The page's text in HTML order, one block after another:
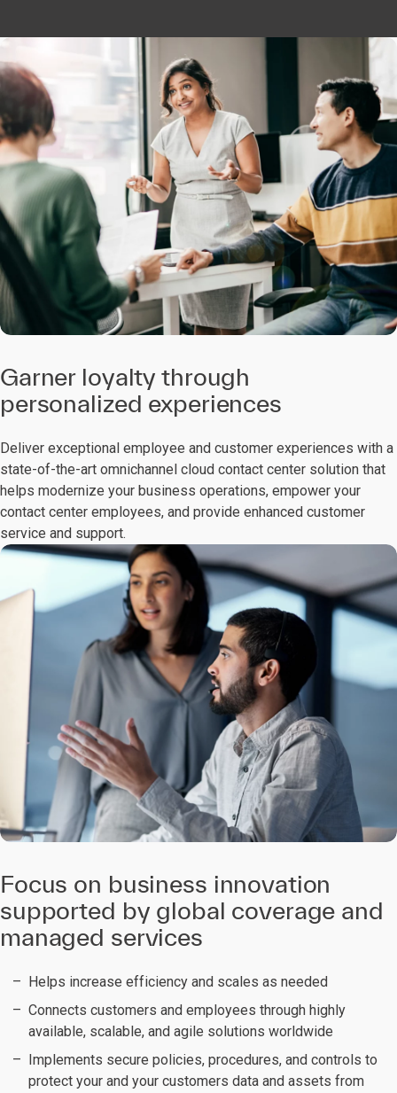
Garner loyalty through
personalized experiences
Deliver exceptional employee and customer experiences with a
state-of-the-art omnichannel cloud contact center solution that
helps modernize your business operations, empower your
contact center employees, and provide enhanced customer
service and support.
Focus on business innovation
supported by global coverage and
managed services
Helps increase efficiency and scales as needed
Connects customers and employees through highly
available, scalable, and agile solutions worldwide
Implements secure policies, procedures, and controls to
protect your and your customers data and assets from